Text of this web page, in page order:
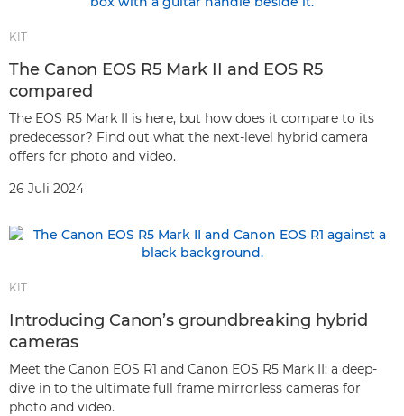
KIT
The Canon EOS R5 Mark II and EOS R5
compared
The EOS R5 Mark II is here, but how does it compare to its
predecessor? Find out what the next-level hybrid camera
offers for photo and video.
26 Juli 2024
KIT
Introducing Canon’s groundbreaking hybrid
cameras
Meet the Canon EOS R1 and Canon EOS R5 Mark II: a deep-
dive in to the ultimate full frame mirrorless cameras for
photo and video.